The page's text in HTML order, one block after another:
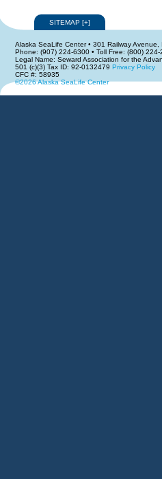
SITEMAP [+]
Alaska SeaLife Center • 301 Railway
Phone: (907) 224-6300 • Toll Free: (800)
Legal Name: Seward Association for the
501 (c)(3) Tax ID: 92-0132479 Privacy Policy
CFC #: 58935
©2026 Alaska SeaLife Center